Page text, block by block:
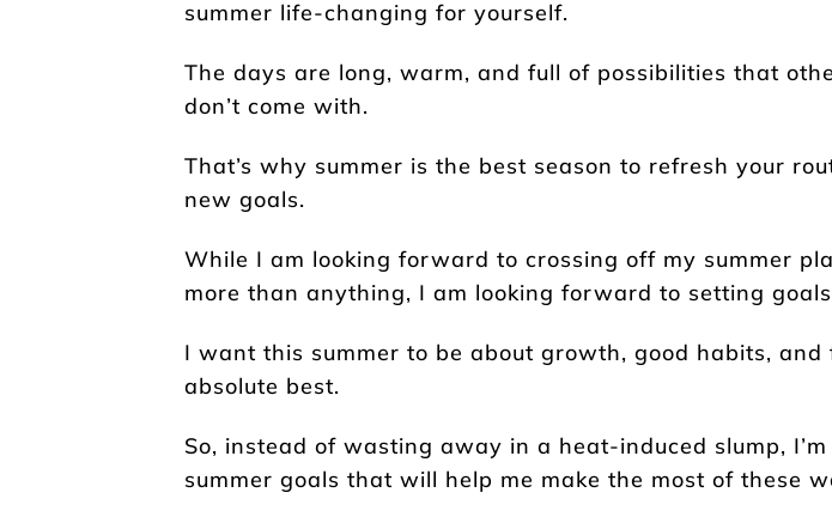
summer life-changing for yourself.
The days are long, warm, and full of possibilities that
don’t come with.
That’s why summer is the best season to refresh your
new goals.
While I am looking forward to crossing off my summer
more than anything, I am looking forward to setting
I want this summer to be about growth, good habits, and
absolute best.
So, instead of wasting away in a heat-induced slump,
summer goals that will help me make the most of these